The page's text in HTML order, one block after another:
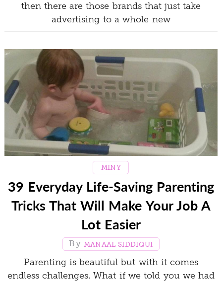
then there are those brands that just take
advertising to a whole new
MINY
39 Everyday Life-Saving Parenting
Tricks That Will Make Your Job A
Lot Easier
MANAAL SIDDIQUI
Parenting is beautiful but with it comes
endless challenges. What if we told you we had